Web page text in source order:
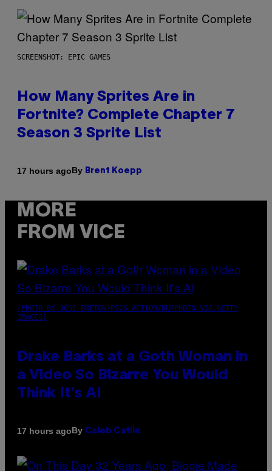
SCREENSHOT: EPIC GAMES
How Many Sprites Are in
Fortnite? Complete Chapter 7
Season 3 Sprite List
17 hours agoBy Brent Koepp
MORE
FROM VICE
(PHOTO BY JOSE BRETON/PICS ACTION/NURPHOTO VIA GETTY
IMAGES)
Drake Barks at a Goth Woman in
a Video So Bizarre You Would
Think It’s AI
17 hours agoBy Caleb Catlin